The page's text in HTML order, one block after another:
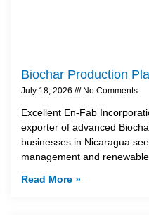
Biochar Production
July 18, 2026 No Comments
Excellent En-Fab
exporter of advanced
businesses in Nicaragua
management and
Read More »